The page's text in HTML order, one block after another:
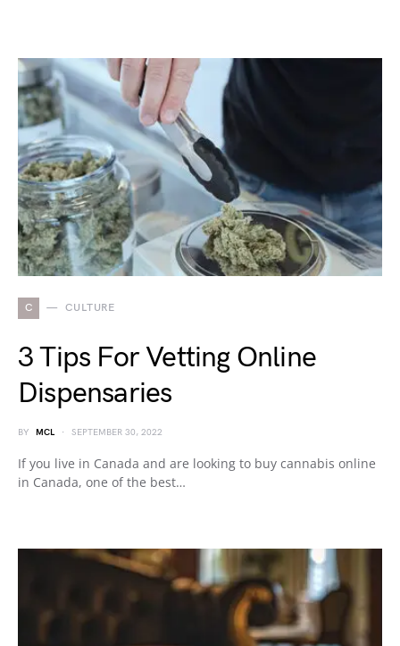
C CULTURE
3 Tips For Vetting Online
Dispensaries
BY MCL SEPTEMBER 30, 2022
If you live in Canada and are looking to buy cannabis online
in Canada, one of the best…